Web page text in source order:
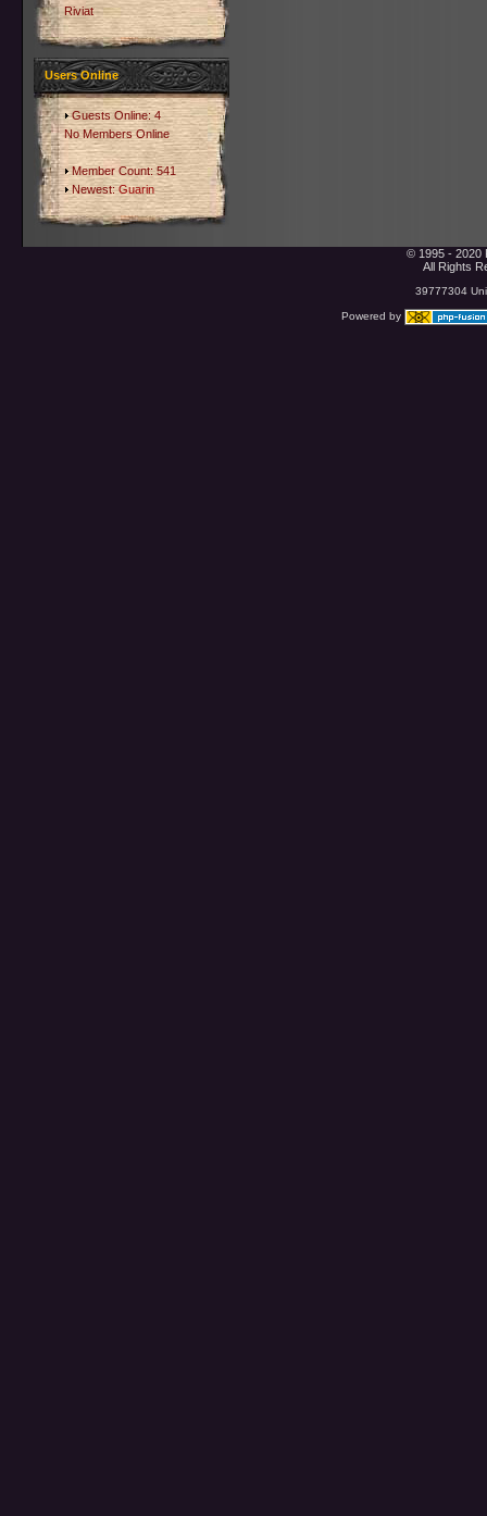
Riviat
Users Online
Guests Online: 4
No Members Online
Member Count: 541
Newest:Guarin
© 1995 - 2020
All Rights
39777304
Powered by